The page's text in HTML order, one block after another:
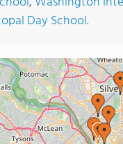
Day School.